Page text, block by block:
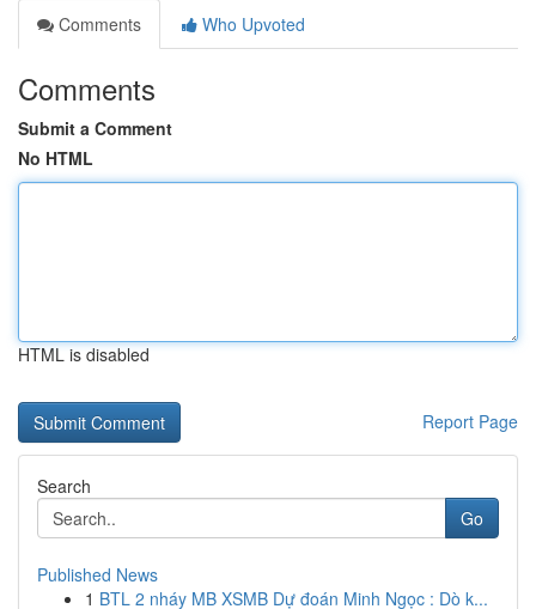
Comments
Who Upvoted
Comments
Submit a Comment
No HTML
HTML is disabled
Report Page
Search
Go
Published News
1 BTL 2 nháy MB XSMB Dự đoán Minh Ngọc : Dò k...